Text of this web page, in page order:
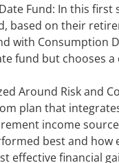
Fund: In this first
based on their
with Consumption
fund but chooses a
Around Risk and
plan that
income
best and how
effective financial